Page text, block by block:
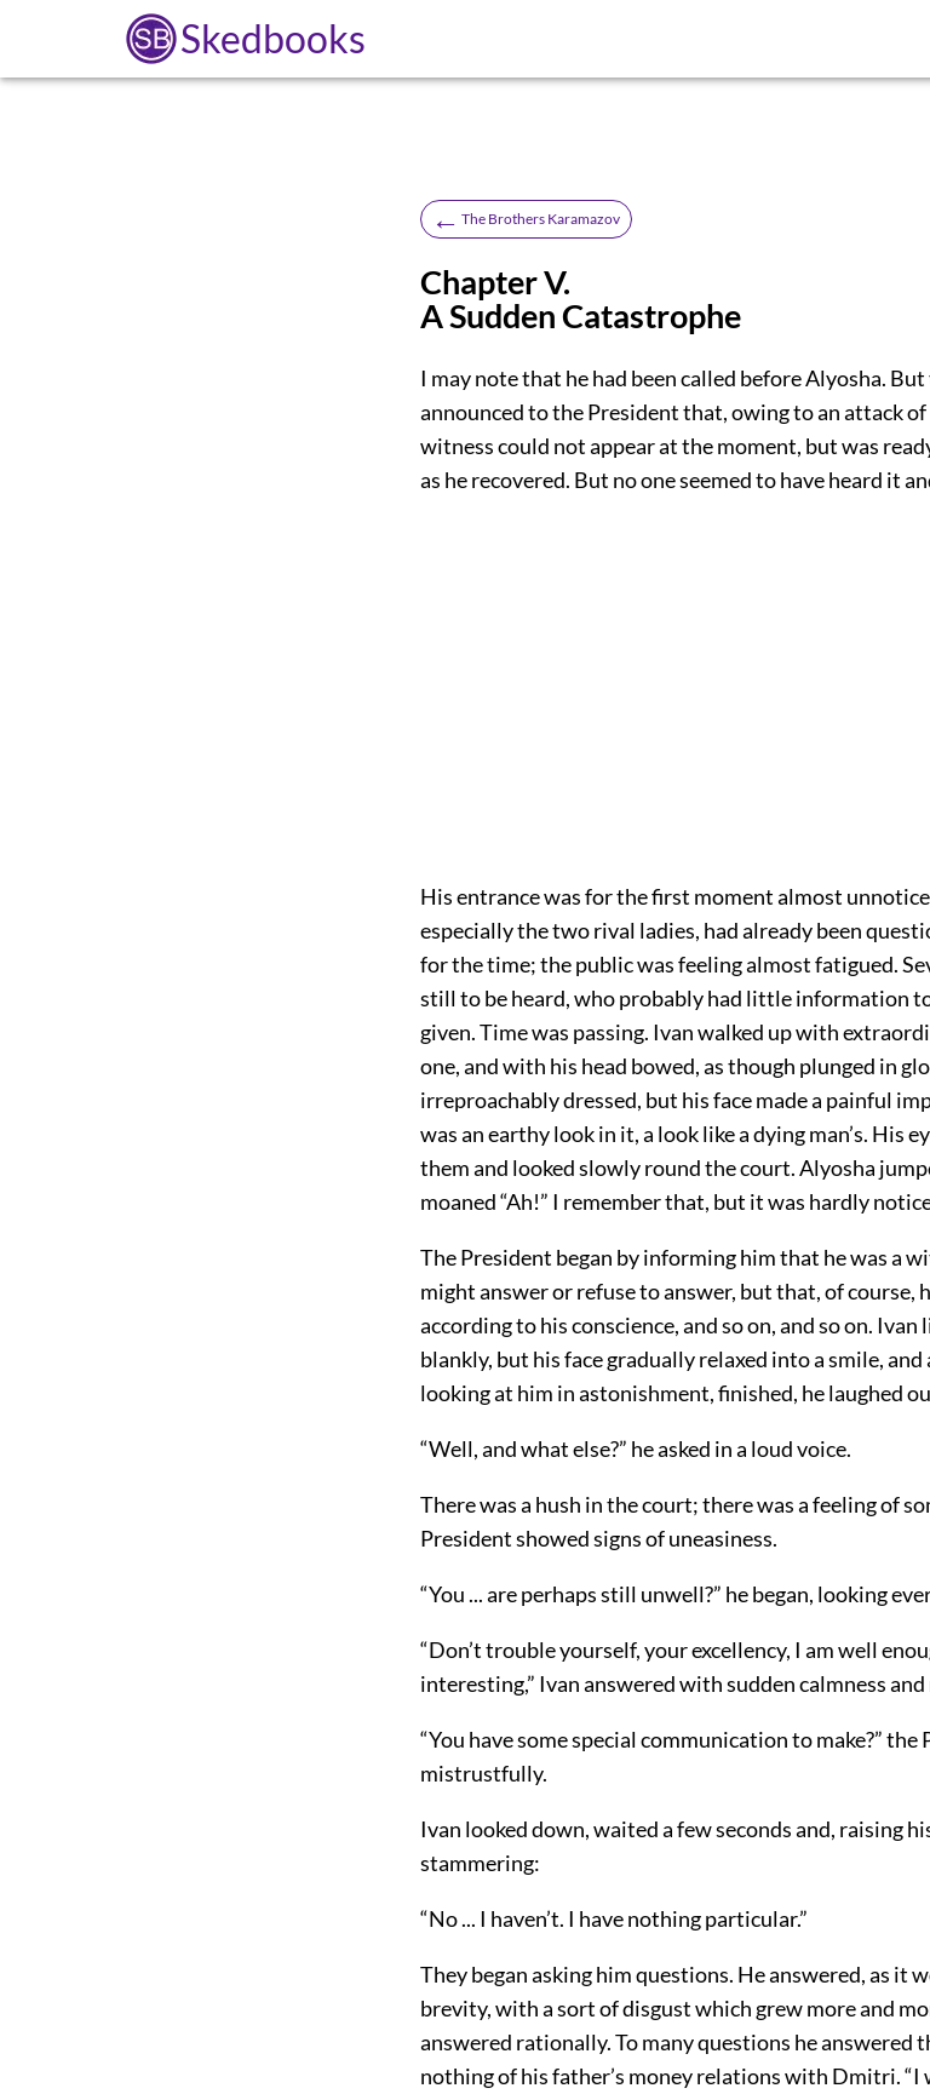
Skedbooks
← The Brothers Karamazov
Chapter V.
A Sudden Catastrophe
I may note that he had been called before Alyosha.
announced to the President that, owing to an attack
witness could not appear at the moment, but was
as he recovered. But no one seemed to have heard it
His entrance was for the first moment almost
especially the two rival ladies, had already been
for the time; the public was feeling almost fatigued.
still to be heard, who probably had little information
given. Time was passing. Ivan walked up with
one, and with his head bowed, as though plunged in
irreproachably dressed, but his face made a painful
was an earthy look in it, a look like a dying man’s. His
them and looked slowly round the court. Alyosha
moaned “Ah!” I remember that, but it was hardly
The President began by informing him that he was a
might answer or refuse to answer, but that, of course,
according to his conscience, and so on, and so on.
blankly, but his face gradually relaxed into a smile, and
looking at him in astonishment, finished, he laughed
“Well, and what else?” he asked in a loud voice.
There was a hush in the court; there was a feeling of
President showed signs of uneasiness.
“You ... are perhaps still unwell?” he began, looking
“Don’t trouble yourself, your excellency, I am well
interesting,” Ivan answered with sudden calmness
“You have some special communication to make?”
mistrustfully.
Ivan looked down, waited a few seconds and, raising
stammering:
“No ... I haven’t. I have nothing particular.”
They began asking him questions. He answered, as it
brevity, with a sort of disgust which grew more and
answered rationally. To many questions he answered
nothing of his father’s money relations with Dmitri. “I